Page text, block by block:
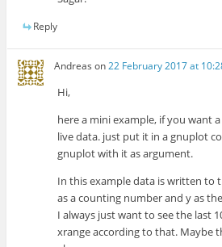
Reply
Andreas on22 February 2017 at
Hi,
here a mini example, if you want
live data. just put it in a gnuplot
gnuplot with it as argument.
In this example data is written to
as a counting number and y as
I always just want to see the last
xrange according to that. Maybe